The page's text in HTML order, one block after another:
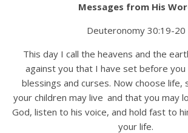
Messages from His
Deuteronomy 30:19-20
This day I call the heavens and the
against you that I have set before you
blessings and curses. Now choose life,
your children may live and that you may
God, listen to his voice, and hold fast to
your life.